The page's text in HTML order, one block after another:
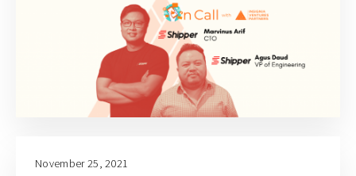
November 25, 2021